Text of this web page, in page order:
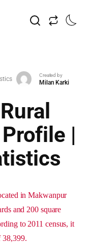
Created by
Milan Karki
|
in Makwanpur
and 200 square
to 2011 census, it
38,399.